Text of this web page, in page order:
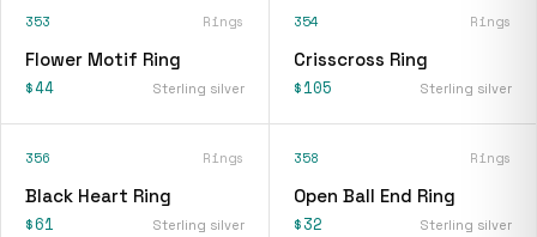
353 Rings
Flower Motif Ring
$44 Sterling silver
354 Rings
Crisscross Ring
$105 Sterling silver
356 Rings
Black Heart Ring
$61 Sterling silver
358 Rings
Open Ball End Ring
$32 Sterling silver